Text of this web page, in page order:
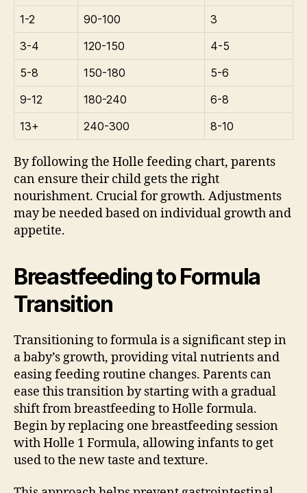
1-2
90-100
3
3-4
120-150
4-5
5-8
150-180
5-6
9-12
180-240
6-8
13+
240-300 8-10
By following the Holle feeding chart, parents
can ensure their child gets the right
nourishment. Crucial for growth. Adjustments
may be needed based on individual growth and
appetite.
Breastfeeding to Formula
Transition
Transitioning to formula is a significant step in
a baby’s growth, providing vital nutrients and
easing feeding routine changes. Parents can
ease this transition by starting with a gradual
shift from breastfeeding to Holle formula.
Begin by replacing one breastfeeding session
with Holle 1 Formula, allowing infants to get
used to the new taste and texture.